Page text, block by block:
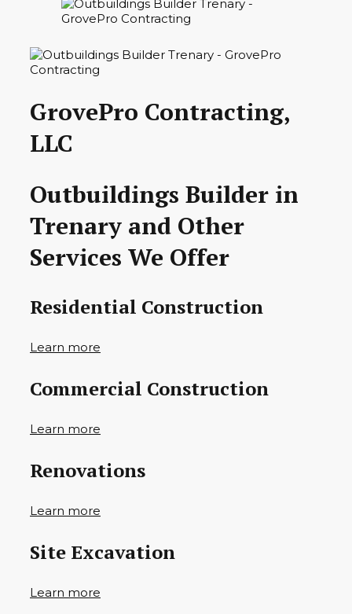
GrovePro Contracting,
LLC
Outbuildings Builder in
Trenary and Other
Services We Offer
Residential Construction
Learn more
Commercial Construction
Learn more
Renovations
Learn more
Site Excavation
Learn more